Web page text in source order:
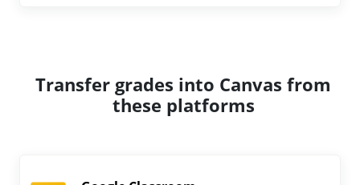
Transfer grades into Canvas from
these platforms